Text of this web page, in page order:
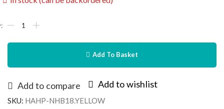
Add To Basket
Add to compare Add to wishlist
SKU: HAHP-NHB18.YELLOW